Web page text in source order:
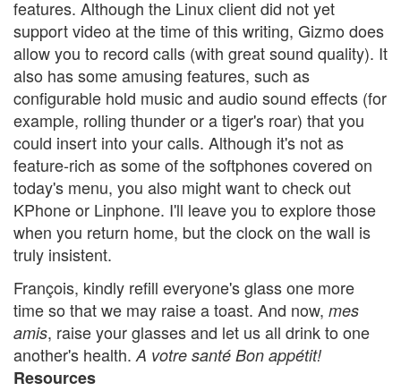
features. Although the Linux client did not yet
support video at the time of this writing, Gizmo does
allow you to record calls (with great sound quality). It
also has some amusing features, such as
configurable hold music and audio sound effects (for
example, rolling thunder or a tiger's roar) that you
could insert into your calls. Although it's not as
feature-rich as some of the softphones covered on
today's menu, you also might want to check out
KPhone or Linphone. I'll leave you to explore those
when you return home, but the clock on the wall is
truly insistent.
François, kindly refill everyone's glass one more
time so that we may raise a toast. And now, mes
amis, raise your glasses and let us all drink to one
another's health.A votre santé Bon appétit!
Resources